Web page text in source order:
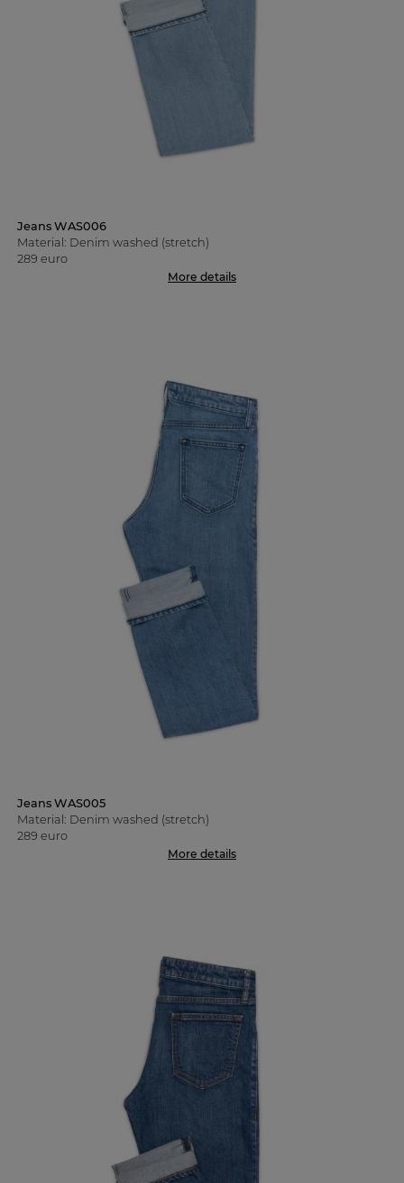
Jeans WAS006
Material: Denim washed (stretch)
289 euro
More details
Jeans WAS005
Material: Denim washed (stretch)
289 euro
More details